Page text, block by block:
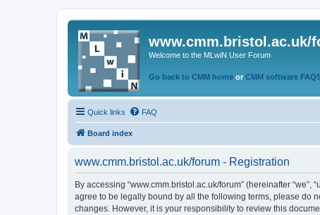
www.cmm.bristol.ac.uk/
Welcome to the MLwiN User Forum
Go back to CMM home or CMM software
Quick links FAQ
Board index
www.cmm.bristol.ac.uk/forum - Registration
By accessing “www.cmm.bristol.ac.uk/forum” (hereinafter “we”,
agree to be legally bound by all the following terms, please do
changes. However, it is your responsibility to review this